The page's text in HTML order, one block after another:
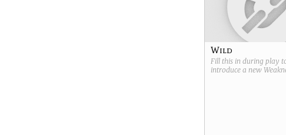
Wild
Fill this in during play
introduce a new